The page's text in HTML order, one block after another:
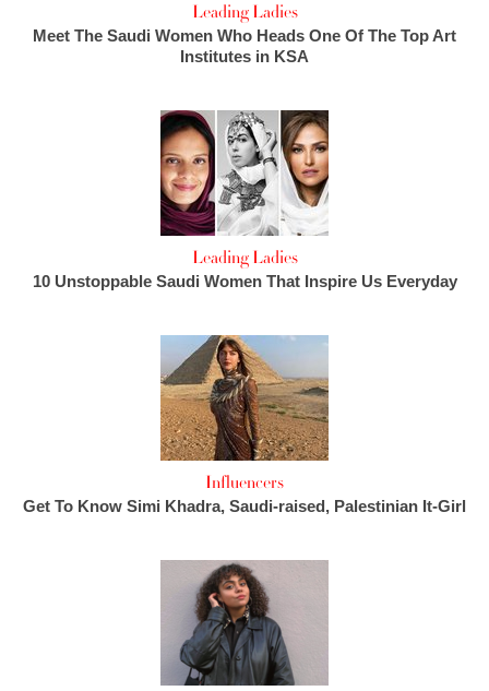
Leading Ladies
Meet The Saudi Women Who Heads One Of The Top Art
Institutes in KSA
Leading Ladies
10 Unstoppable Saudi Women That Inspire Us Everyday
Influencers
Get To Know Simi Khadra, Saudi-raised, Palestinian It-Girl